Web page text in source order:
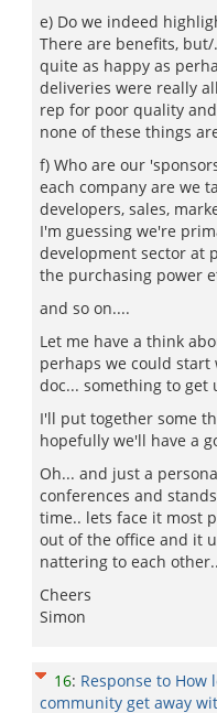
e) Do we indeed
There are benefits,
quite as happy as
deliveries were really
rep for poor quality
none of these things
f) Who are our
each company are we
developers, sales,
I'm guessing we're
development sector at
the purchasing power
and so on....
Let me have a think
perhaps we could
doc... something to get
I'll put together some
hopefully we'll have a
Oh... and just a
conferences and
time.. lets face it most
out of the office and it
nattering to each other..
Cheers
Simon
16: Response to How
community get away